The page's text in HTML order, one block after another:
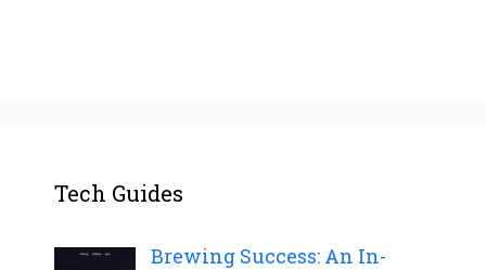
Tech Guides
Brewing Success: An In-